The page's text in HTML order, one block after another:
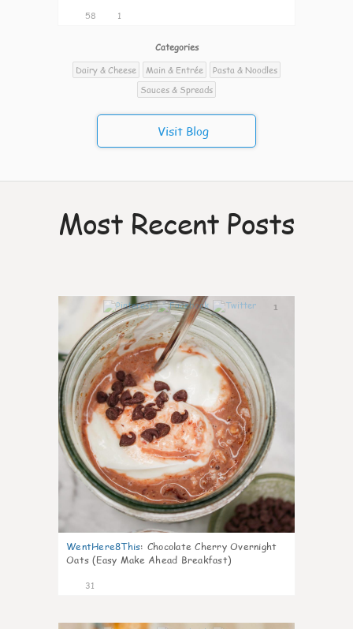
58 1
Categories
Dairy & Cheese
Main & Entrée
Pasta & Noodles
Sauces & Spreads
Visit Blog
Most Recent Posts
1
WentHere8This: Chocolate Cherry Overnight
Oats (Easy Make Ahead Breakfast)
31